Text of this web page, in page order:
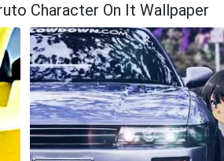
Character On It Wallpaper